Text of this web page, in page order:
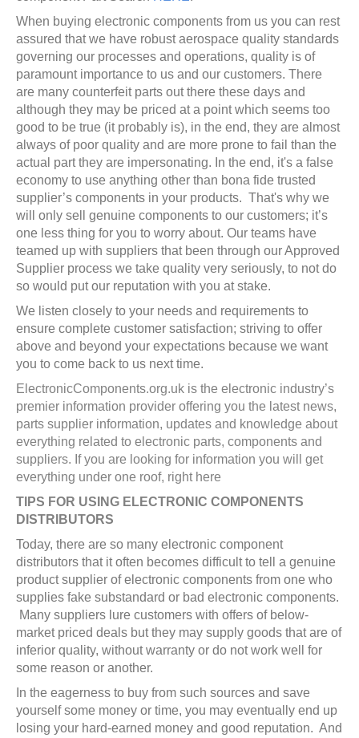
When buying electronic components from us you can rest
assured that we have robust aerospace quality standards
governing our processes and operations, quality is of
paramount importance to us and our customers. There
are many counterfeit parts out there these days and
although they may be priced at a point which seems too
good to be true (it probably is), in the end, they are almost
always of poor quality and are more prone to fail than the
actual part they are impersonating. In the end, it's a false
economy to use anything other than bona fide trusted
supplier’s components in your products. That's why we
will only sell genuine components to our customers; it’s
one less thing for you to worry about. Our teams have
teamed up with suppliers that been through our Approved
Supplier process we take quality very seriously, to not do
so would put our reputation with you at stake.
We listen closely to your needs and requirements to
ensure complete customer satisfaction; striving to offer
above and beyond your expectations because we want
you to come back to us next time.
ElectronicComponents.org.uk is the electronic industry’s
premier information provider offering you the latest news,
parts supplier information, updates and knowledge about
everything related to electronic parts, components and
suppliers. If you are looking for information you will get
everything under one roof, right here
TIPS FOR USING ELECTRONIC COMPONENTS
DISTRIBUTORS
Today, there are so many electronic component
distributors that it often becomes difficult to tell a genuine
product supplier of electronic components from one who
supplies fake substandard or bad electronic components.
Many suppliers lure customers with offers of below-
market priced deals but they may supply goods that are of
inferior quality, without warranty or do not work well for
some reason or another.
In the eagerness to buy from such sources and save
yourself some money or time, you may eventually end up
losing your hard-earned money and good reputation. And